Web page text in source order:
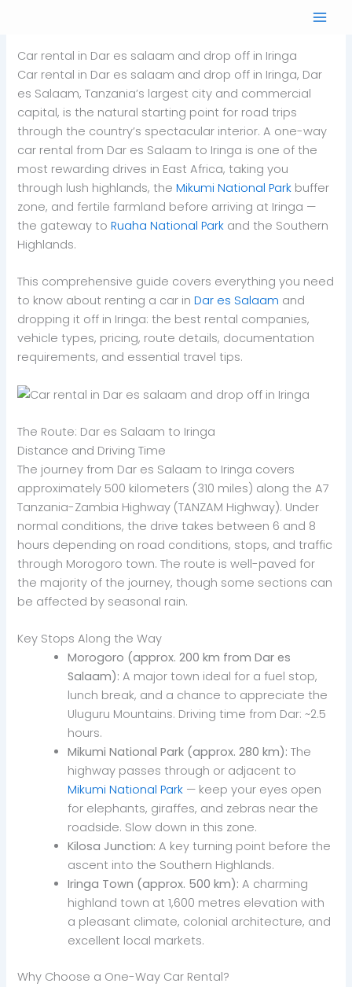
Car rental in Dar es salaam and drop off in Iringa
Car rental in Dar es salaam and drop off in Iringa, Dar
es Salaam, Tanzania’s largest city and commercial
capital, is the natural starting point for road trips
through the country’s spectacular interior. A one-way
car rental from Dar es Salaam to Iringa is one of the
most rewarding drives in East Africa, taking you
through lush highlands, theMikumi National Park buffer
zone, and fertile farmland before arriving at Iringa —
the gateway toRuaha National Park and the Southern
Highlands.
This comprehensive guide covers everything you need
to know about renting a car inDar es Salaam and
dropping it off in Iringa: the best rental companies,
vehicle types, pricing, route details, documentation
requirements, and essential travel tips.
The Route: Dar es Salaam to Iringa
Distance and Driving Time
The journey from Dar es Salaam to Iringa covers
approximately 500 kilometers (310 miles) along the A7
Tanzania-Zambia Highway (TANZAM Highway). Under
normal conditions, the drive takes between 6 and 8
hours depending on road conditions, stops, and traffic
through Morogoro town. The route is well-paved for
the majority of the journey, though some sections can
be affected by seasonal rain.
Key Stops Along the Way
Morogoro (approx. 200 km from Dar es
Salaam):A major town ideal for a fuel stop,
lunch break, and a chance to appreciate the
Uluguru Mountains. Driving time from Dar: ~2.5
hours.
Mikumi National Park (approx. 280 km):The
highway passes through or adjacent to
Mikumi National Park — keep your eyes open
for elephants, giraffes, and zebras near the
roadside. Slow down in this zone.
Kilosa Junction:A key turning point before the
ascent into the Southern Highlands.
Iringa Town (approx. 500 km):A charming
highland town at 1,600 metres elevation with
a pleasant climate, colonial architecture, and
excellent local markets.
Why Choose a One-Way Car Rental?